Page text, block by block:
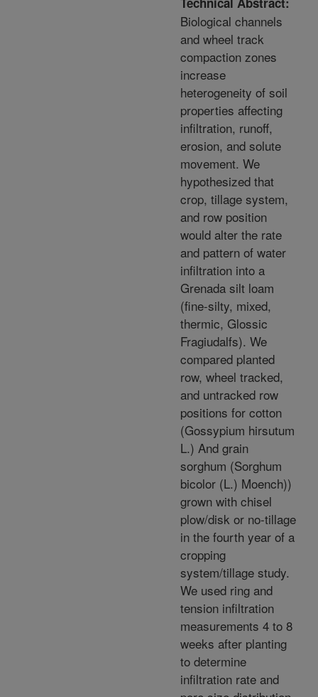
Biological channels
and wheel track
compaction zones
increase
heterogeneity of soil
properties affecting
infiltration, runoff,
erosion, and solute
movement. We
hypothesized that
crop, tillage system,
and row position
would alter the rate
and pattern of water
infiltration into a
Grenada silt loam
(fine-silty, mixed,
thermic, Glossic
Fragiudalfs). We
compared planted
row, wheel tracked,
and untracked row
positions for cotton
(Gossypium hirsutum
L.) And grain
sorghum (Sorghum
bicolor (L.) Moench))
grown with chisel
plow/disk or no-tillage
in the fourth year of a
cropping
system/tillage study.
We used ring and
tension infiltration
measurements 4 to 8
weeks after planting
to determine
infiltration rate and